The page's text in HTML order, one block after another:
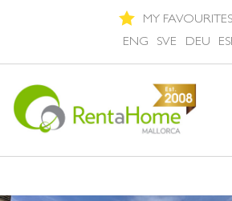
MY FAVOURITES
ENG
SVE DEU